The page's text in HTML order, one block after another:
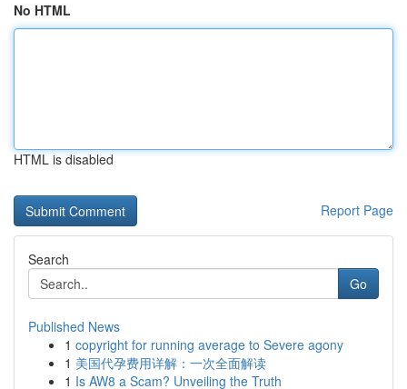
No HTML
HTML is disabled
Report Page
Search
Go
Published News
1 copyright for running average to Severe agony
1 美国代孕费用详解：一次全面解读
1 Is AW8 a Scam? Unveiling the Truth